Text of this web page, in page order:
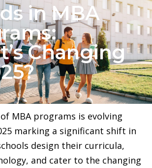
in MBA
Changing
MBA programs is evolving
marking a significant shift in
design their curricula,
and cater to the changing